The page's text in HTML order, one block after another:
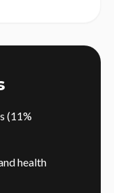
(11%
health